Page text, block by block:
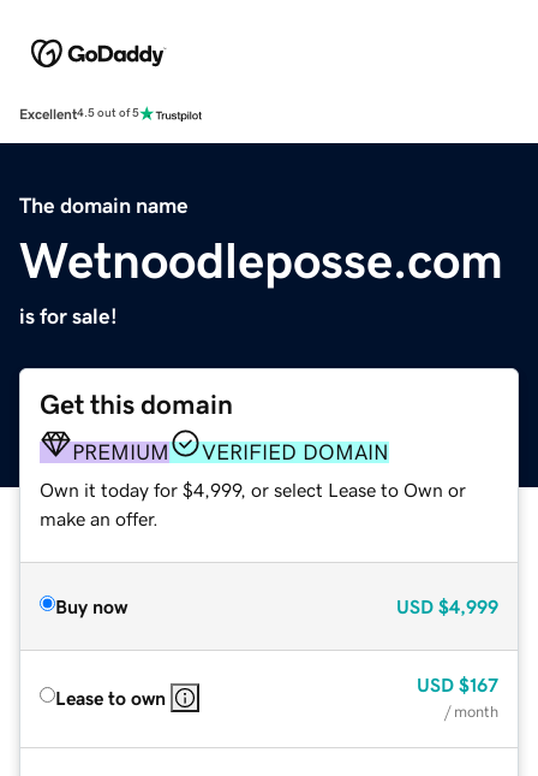
Excellent4.5 out of 5
The domain name
Wetnoodleposse.com
is for sale!
Get this domain
PREMIUM VERIFIED DOMAIN
Own it today for $4,999, or select Lease to Own or
make an offer.
Buy now USD $4,999
Lease to own
USD $167
/ month